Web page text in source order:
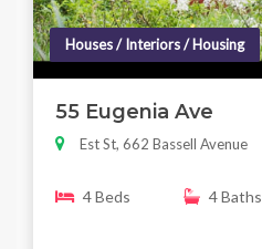
Houses / Interiors / Housing
55 Eugenia Ave
Est St, 662 Bassell Avenue
4 Beds 4 Baths